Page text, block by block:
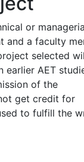
or
and a faculty
selected
earlier AET
of the
get credit for
to fulfill the